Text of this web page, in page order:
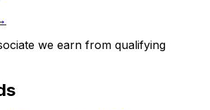
we earn from qualifying